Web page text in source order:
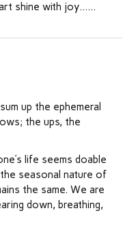
shine with joy……
up the ephemeral
the ups, the
life seems doable
seasonal nature of
the same. We are
down, breathing,